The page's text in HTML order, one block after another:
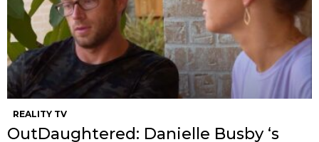
REALITY TV
OutDaughtered: Danielle Busby ‘s